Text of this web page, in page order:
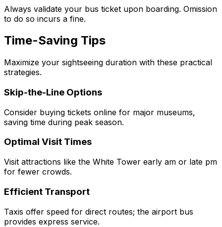
Always validate your bus ticket upon boarding. Omission
to do so incurs a fine.
Time-Saving Tips
Maximize your sightseeing duration with these practical
strategies.
Skip-the-Line Options
Consider buying tickets online for major museums,
saving time during peak season.
Optimal Visit Times
Visit attractions like the White Tower early am or late pm
for fewer crowds.
Efficient Transport
Taxis offer speed for direct routes; the airport bus
provides express service.